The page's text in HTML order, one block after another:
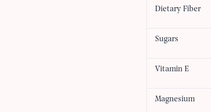
Dietary Fiber
Sugars
Vitamin E
Magnesium